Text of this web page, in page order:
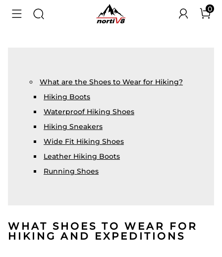
0
What are the Shoes to Wear for Hiking?
Hiking Boots
Waterproof Hiking Shoes
Hiking Sneakers
Wide Fit Hiking Shoes
Leather Hiking Boots
Running Shoes
WHAT SHOES TO WEAR FOR
HIKING AND EXPEDITIONS